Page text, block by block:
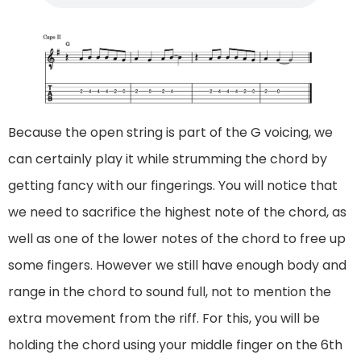
Because the open string is part of the G voicing, we
can certainly play it while strumming the chord by
getting fancy with our fingerings. You will notice that
we need to sacrifice the highest note of the chord, as
well as one of the lower notes of the chord to free up
some fingers. However we still have enough body and
range in the chord to sound full, not to mention the
extra movement from the riff. For this, you will be
holding the chord using your middle finger on the 6th